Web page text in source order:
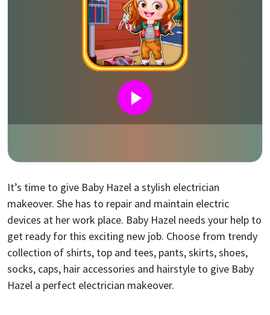
It’s time to give Baby Hazel a stylish electrician
makeover. She has to repair and maintain electric
devices at her work place. Baby Hazel needs your help to
get ready for this exciting new job. Choose from trendy
collection of shirts, top and tees, pants, skirts, shoes,
socks, caps, hair accessories and hairstyle to give Baby
Hazel a perfect electrician makeover.